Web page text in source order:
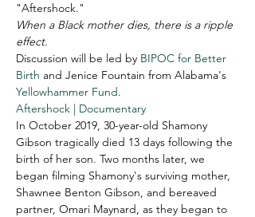
"Aftershock."
When a Black mother dies, there is a ripple
effect.
Discussion will be led by BIPOC for Better
Birth and Jenice Fountain from Alabama's
Yellowhammer Fund.
Aftershock | Documentary
In October 2019, 30-year-old Shamony
Gibson tragically died 13 days following the
birth of her son. Two months later, we
began filming Shamony's surviving mother,
Shawnee Benton Gibson, and bereaved
partner, Omari Maynard, as they began to